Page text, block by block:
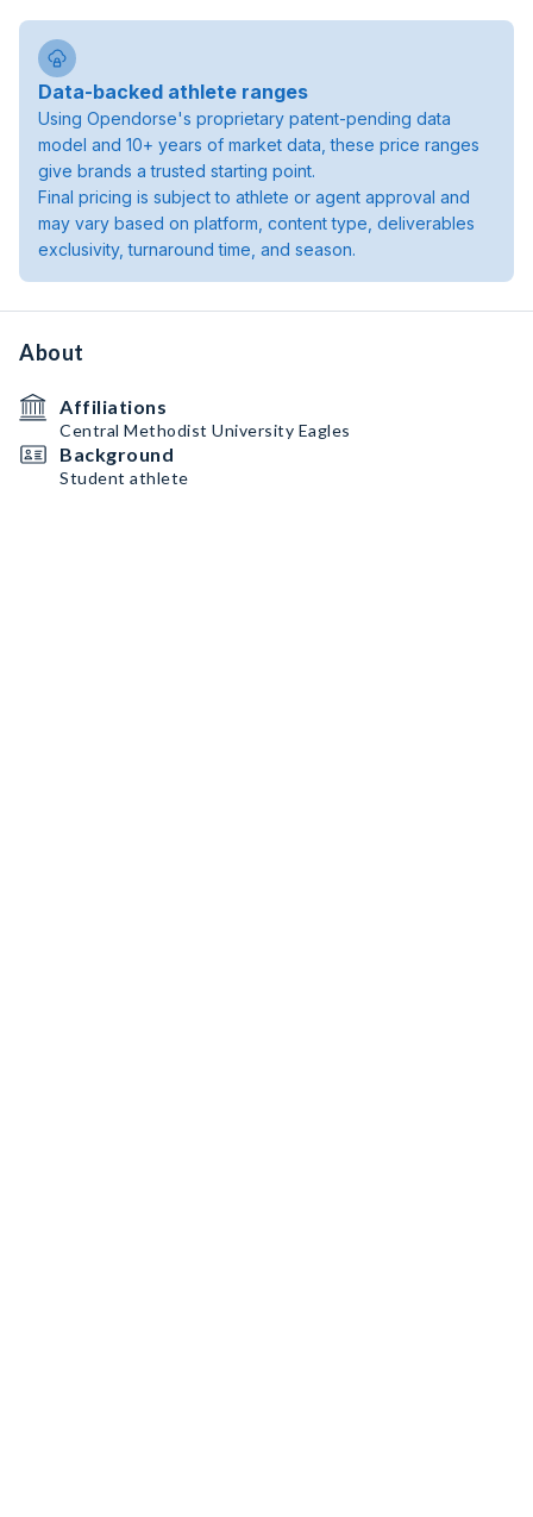
Data-backed athlete ranges
Using Opendorse's proprietary patent-pending data
model and 10+ years of market data, these price ranges
give brands a trusted starting point.
Final pricing is subject to athlete or agent approval and
may vary based on platform, content type, deliverables
exclusivity, turnaround time, and season.
About
Affiliations
Central Methodist University Eagles
Background
Student athlete